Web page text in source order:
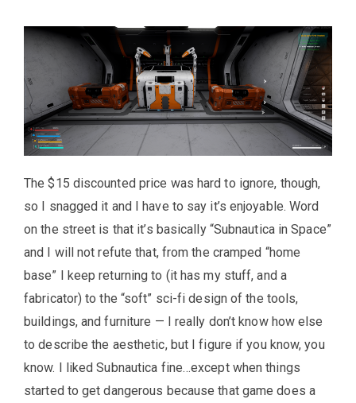
The $15 discounted price was hard to ignore, though,
so I snagged it and I have to say it’s enjoyable. Word
on the street is that it’s basically “Subnautica in Space”
and I will not refute that, from the cramped “home
base” I keep returning to (it has my stuff, and a
fabricator) to the “soft” sci-fi design of the tools,
buildings, and furniture — I really don’t know how else
to describe the aesthetic, but I figure if you know, you
know. I liked Subnautica fine…except when things
started to get dangerous because that game does a